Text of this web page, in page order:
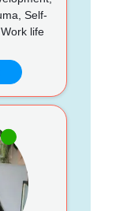
Self-
life